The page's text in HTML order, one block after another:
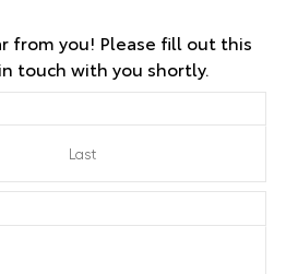
from you! Please fill out this
touch with you shortly.